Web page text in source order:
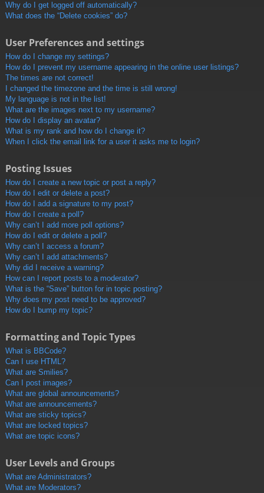
Why do I get logged off automatically?
What does the “Delete cookies” do?
User Preferences and settings
How do I change my settings?
How do I prevent my username appearing in the online user listings?
The times are not correct!
I changed the timezone and the time is still wrong!
My language is not in the list!
What are the images next to my username?
How do I display an avatar?
What is my rank and how do I change it?
When I click the email link for a user it asks me to login?
Posting Issues
How do I create a new topic or post a reply?
How do I edit or delete a post?
How do I add a signature to my post?
How do I create a poll?
Why can’t I add more poll options?
How do I edit or delete a poll?
Why can’t I access a forum?
Why can’t I add attachments?
Why did I receive a warning?
How can I report posts to a moderator?
What is the “Save” button for in topic posting?
Why does my post need to be approved?
How do I bump my topic?
Formatting and Topic Types
What is BBCode?
Can I use HTML?
What are Smilies?
Can I post images?
What are global announcements?
What are announcements?
What are sticky topics?
What are locked topics?
What are topic icons?
User Levels and Groups
What are Administrators?
What are Moderators?